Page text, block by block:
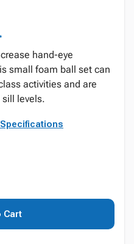
hand-eye
small foam ball set can
activities and are
sill levels.
Cart